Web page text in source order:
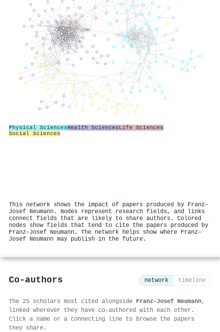
Physical SciencesHealth SciencesLife Sciences
Social Sciences
This network shows the impact of papers produced by Franz–
Josef Neumann. Nodes represent research fields, and links
connect fields that are likely to share authors. Colored
nodes show fields that tend to cite the papers produced by
Franz–Josef Neumann. The network helps show where Franz–
Josef Neumann may publish in the future.
Co-authors network timeline
The 25 scholars most cited alongside Franz–Josef Neumann,
linked wherever they have co-authored with each other.
Click a name or a connecting line to browse the papers
they share.